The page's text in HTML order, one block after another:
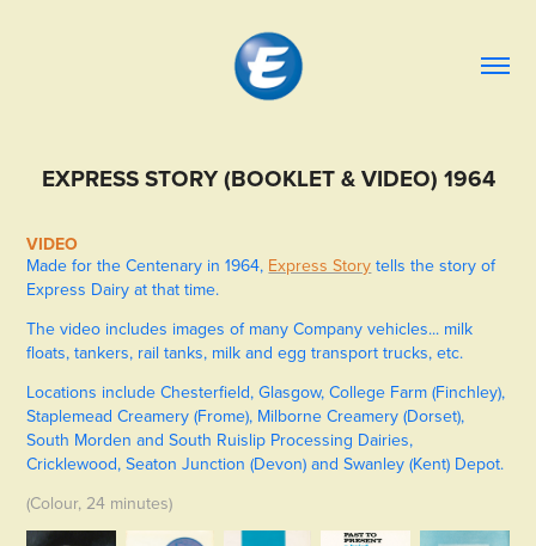
EXPRESS STORY (BOOKLET & VIDEO) 1964
VIDEO
Made for the Centenary in 1964, Express Story tells the story of
Express Dairy at that time.
The video includes images of many Company vehicles... milk
floats, tankers, rail tanks, milk and egg transport trucks, etc.
Locations include Chesterfield, Glasgow, College Farm (Finchley),
Staplemead Creamery (Frome), Milborne Creamery (Dorset),
South Morden and South Ruislip Processing Dairies,
Cricklewood, Seaton Junction (Devon) and Swanley (Kent) Depot.
(Colour, 24 minutes)